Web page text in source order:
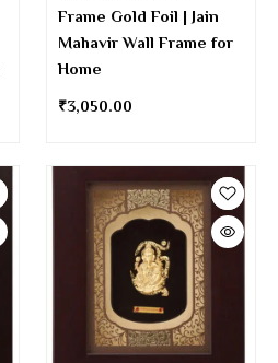
Frame Gold Foil | Jain
Mahavir Wall Frame for
Home
₹3,050.00